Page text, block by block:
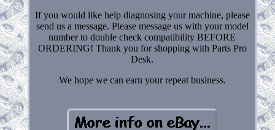
If you would like help diagnosing your machine, please
send us a message. Please message us with your model
number to double check compatibility BEFORE
ORDERING! Thank you for shopping with Parts Pro
Desk.
We hope we can earn your repeat business.